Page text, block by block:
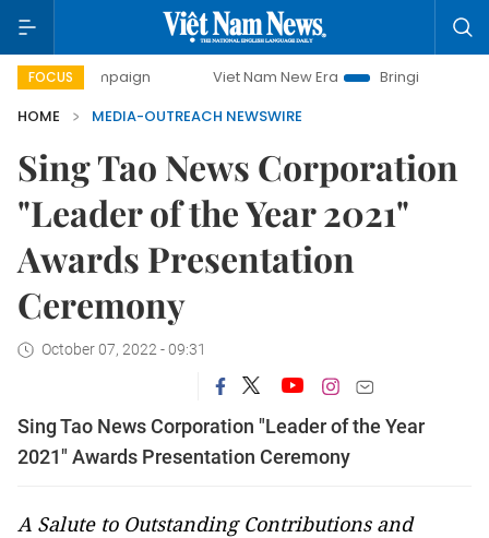
FOCUS
campaign Viet Nam New Era
Bringing Resolutions to
HOME
MEDIA-OUTREACH NEWSWIRE
Sing Tao News Corporation
"Leader of the Year 2021"
Awards Presentation
Ceremony
October 07, 2022 - 09:31
Sing Tao News Corporation "Leader of the Year
2021" Awards Presentation Ceremony
A Salute to Outstanding Contributions and